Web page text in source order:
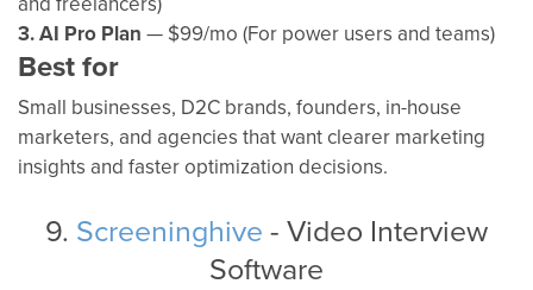
3. AI Pro Plan — $99/mo (For power users and teams)
Best for
Small businesses, D2C brands, founders, in-house
marketers, and agencies that want clearer marketing
insights and faster optimization decisions.
9. Screeninghive - Video Interview
Software